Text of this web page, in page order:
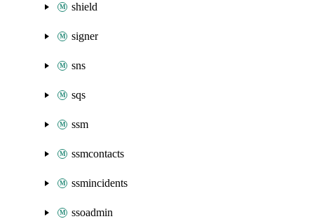
shield
signer
sns
sqs
ssm
ssmcontacts
ssmincidents
ssoadmin